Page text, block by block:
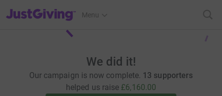
JustGiving’s homepage
Menu
We did it!
Our campaign is now complete. 13 supporters
helped us raise £6,160.00